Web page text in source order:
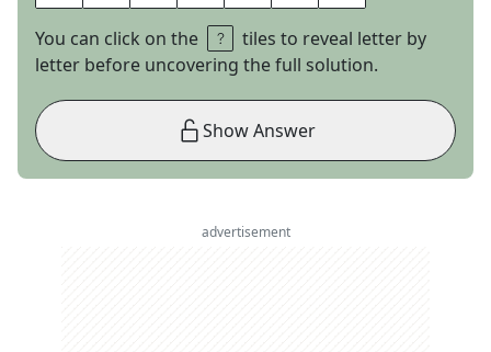
You can click on the
tiles to reveal letter by
letter before uncovering the full solution.
Show Answer
advertisement